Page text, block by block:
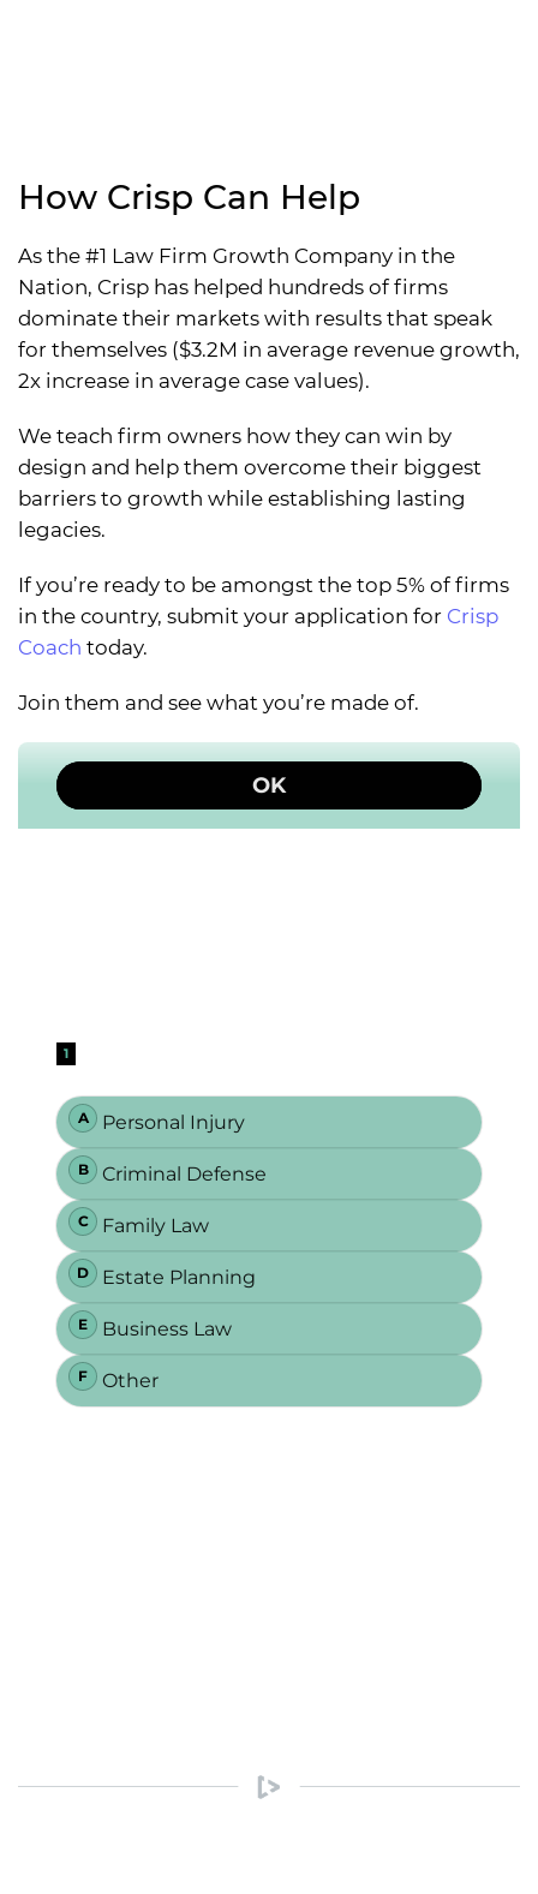
How Crisp Can Help
As the #1 Law Firm Growth Company in the
Nation, Crisp has helped hundreds of firms
dominate their markets with results that speak
for themselves ($3.2M in average revenue growth,
2x increase in average case values).
We teach firm owners how they can win by
design and help them overcome their biggest
barriers to growth while establishing lasting
legacies.
If you’re ready to be amongst the top 5% of firms
in the country, submit your application for Crisp
Coach today.
Join them and see what you’re made of.